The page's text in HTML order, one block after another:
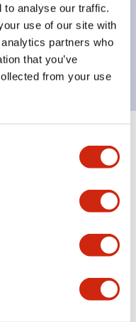
to analyse our traffic.
use of our site with
partners who
that you’ve
from your use
full shroud,
white, screw
Expand All+